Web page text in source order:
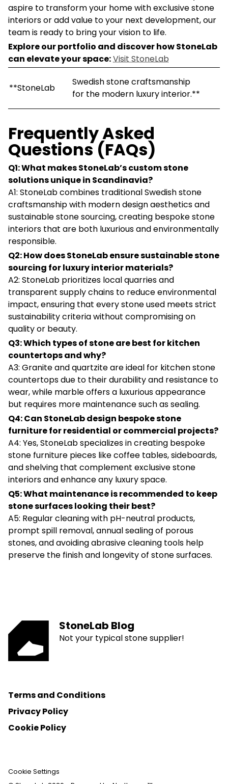
aspire to transform your home with exclusive stone
interiors or add value to your next development, our
team is ready to bring your vision to life.
Explore our portfolio and discover how StoneLab
can elevate your space:Visit StoneLab
**StoneLab
Swedish stone craftsmanship
for the modern luxury interior.**
Frequently Asked
Questions (FAQs)
Q1: What makes StoneLab’s custom stone
solutions unique in Scandinavia?
A1: StoneLab combines traditional Swedish stone
craftsmanship with modern design aesthetics and
sustainable stone sourcing, creating bespoke stone
interiors that are both luxurious and environmentally
responsible.
Q2: How does StoneLab ensure sustainable stone
sourcing for luxury interior materials?
A2: StoneLab prioritizes local quarries and
transparent supply chains to reduce environmental
impact, ensuring that every stone used meets strict
sustainability criteria without compromising on
quality or beauty.
Q3: Which types of stone are best for kitchen
countertops and why?
A3: Granite and quartzite are ideal for kitchen stone
countertops due to their durability and resistance to
wear, while marble offers a luxurious appearance
but requires more maintenance such as sealing.
Q4: Can StoneLab design bespoke stone
furniture for residential or commercial projects?
A4: Yes, StoneLab specializes in creating bespoke
stone furniture pieces like coffee tables, sideboards,
and shelving that complement exclusive stone
interiors and enhance any luxury space.
Q5: What maintenance is recommended to keep
stone surfaces looking their best?
A5: Regular cleaning with pH-neutral products,
prompt spill removal, annual sealing of porous
stones, and avoiding abrasive cleaning tools help
preserve the finish and longevity of stone surfaces.
StoneLab Blog
Not your typical stone supplier!
Terms and Conditions
Privacy Policy
Cookie Policy
Cookie Settings